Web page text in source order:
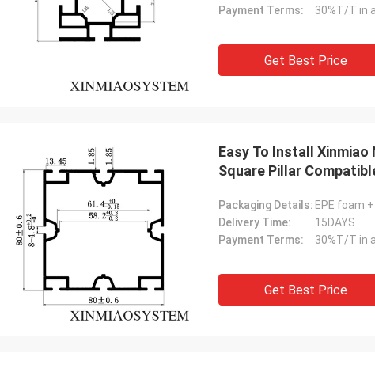
Payment Terms:
30%T/T in
Get Best Price
Easy To Install Xinmiao
Square Pillar
Packaging Details: EPE foam
Delivery Time:
15DAYS
Payment Terms:
30%T/T in
Get Best Price